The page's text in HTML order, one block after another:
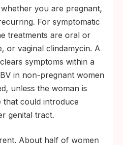
you are pregnant,
For symptomatic
treatments are oral or
or vaginal clindamycin. A
symptoms within a
in non-pregnant women
unless the woman is
that could introduce
genital tract.
About half of women